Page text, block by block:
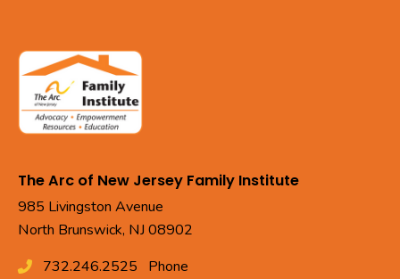
The Arc of New Jersey Family Institute
985 Livingston Avenue
North Brunswick, NJ 08902
Phone
732.246.2525